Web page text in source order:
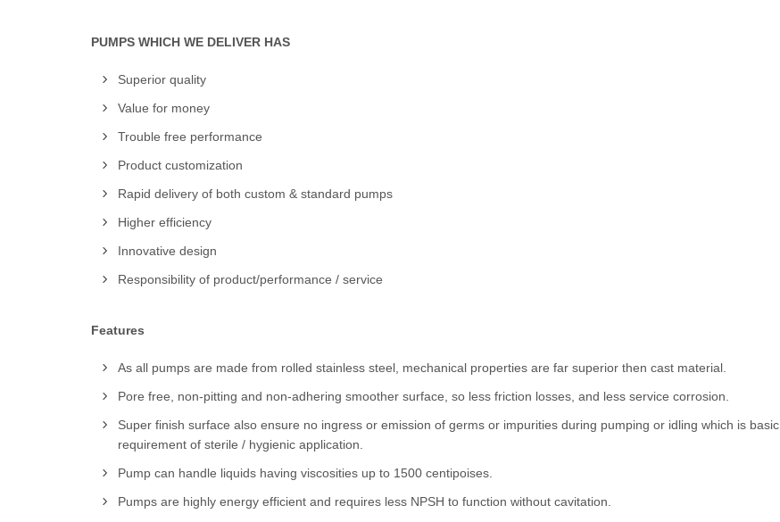
PUMPS WHICH WE DELIVER HAS
Superior quality
Value for money
Trouble free performance
Product customization
Rapid delivery of both custom & standard pumps
Higher efficiency
Innovative design
Responsibility of product/performance / service
Features
As all pumps are made from rolled stainless steel, mechanical properties are far superior then cast material.
Pore free, non-pitting and non-adhering smoother surface, so less friction losses, and less service corrosion.
Super finish surface also ensure no ingress or emission of germs or impurities during pumping or idling which is basic
requirement of sterile / hygienic application.
Pump can handle liquids having viscosities up to 1500 centipoises.
Pumps are highly energy efficient and requires less NPSH to function without cavitation.